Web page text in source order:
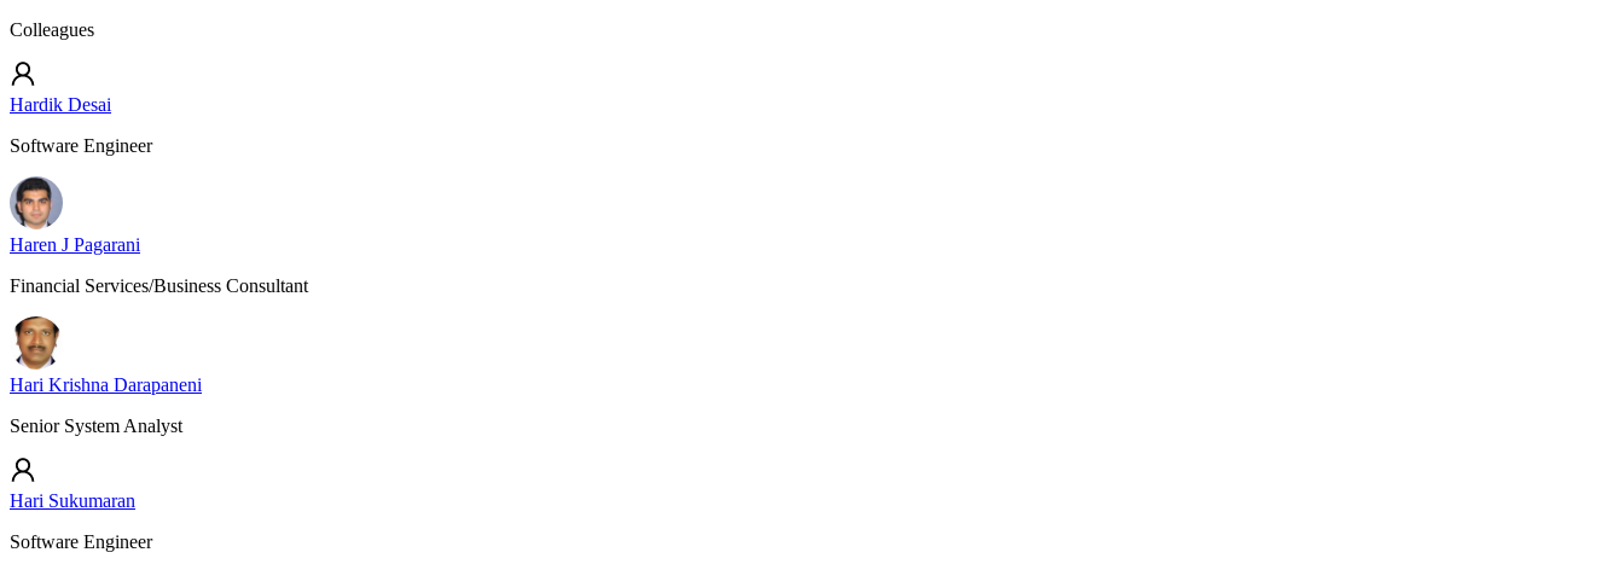
Colleagues
Hardik Desai
Software Engineer
Haren J Pagarani
Financial Services/Business Consultant
Hari Krishna Darapaneni
Senior System Analyst
Hari Sukumaran
Software Engineer